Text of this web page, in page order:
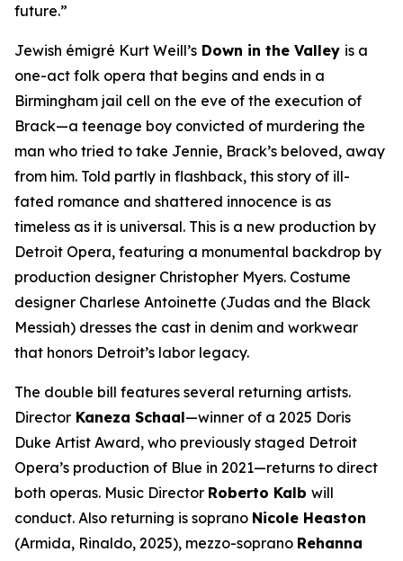
future.”
Jewish émigré Kurt Weill’s Down in the Valley is a
one-act folk opera that begins and ends in a
Birmingham jail cell on the eve of the execution of
Brack—a teenage boy convicted of murdering the
man who tried to take Jennie, Brack’s beloved, away
from him. Told partly in flashback, this story of ill-
fated romance and shattered innocence is as
timeless as it is universal. This is a new production by
Detroit Opera, featuring a monumental backdrop by
production designer Christopher Myers. Costume
designer Charlese Antoinette (Judas and the Black
Messiah) dresses the cast in denim and workwear
that honors Detroit’s labor legacy.
The double bill features several returning artists.
Director Kaneza Schaal—winner of a 2025 Doris
Duke Artist Award, who previously staged Detroit
Opera’s production of Blue in 2021—returns to direct
both operas. Music Director Roberto Kalb will
conduct. Also returning is soprano Nicole Heaston
(Armida, Rinaldo, 2025), mezzo-soprano Rehanna